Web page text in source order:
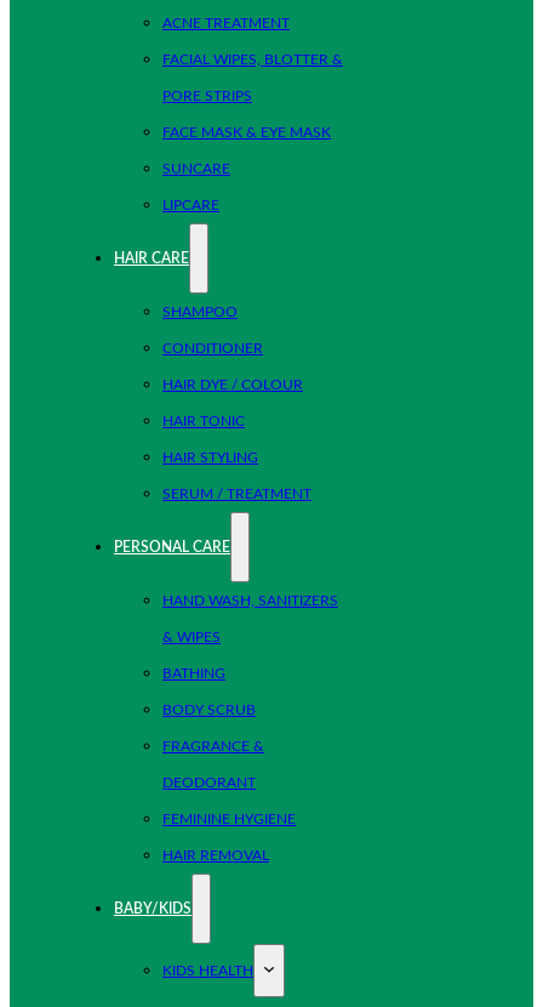
ACNE TREATMENT
FACIAL WIPES, BLOTTER &
PORE STRIPS
FACE MASK & EYE MASK
SUNCARE
LIPCARE
HAIR CARE
SHAMPOO
CONDITIONER
HAIR DYE / COLOUR
HAIR TONIC
HAIR STYLING
SERUM / TREATMENT
PERSONAL CARE
HAND WASH, SANITIZERS
& WIPES
BATHING
BODY SCRUB
FRAGRANCE &
DEODORANT
FEMININE HYGIENE
HAIR REMOVAL
BABY/KIDS
KIDS HEALTH